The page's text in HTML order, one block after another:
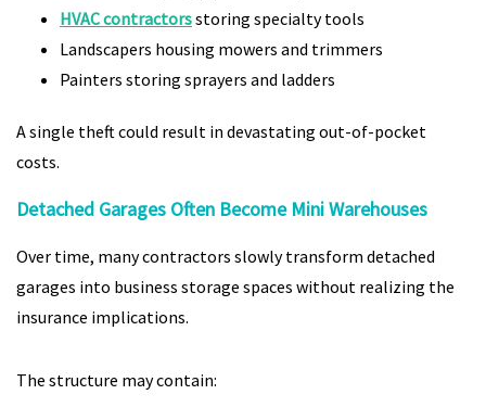
HVAC contractorsstoring specialty tools
Landscapers housing mowers and trimmers
Painters storing sprayers and ladders
A single theft could result in devastating out-of-pocket
costs.
Detached Garages Often Become Mini Warehouses
Over time, many contractors slowly transform detached
garages into business storage spaces without realizing the
insurance implications.
The structure may contain: